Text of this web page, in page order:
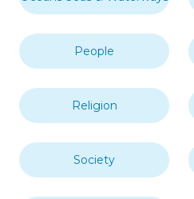
People
Religion
Society